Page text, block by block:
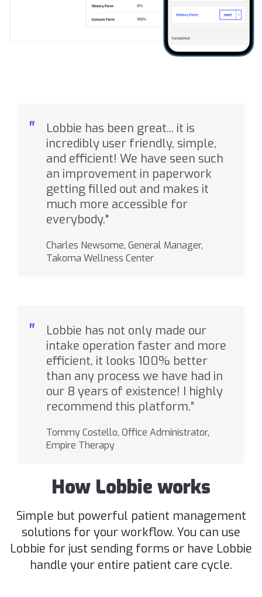
"
Lobbie has been great... it is
incredibly user friendly, simple,
and efficient! We have seen such
an improvement in paperwork
getting filled out and makes it
much more accessible for
everybody."
Charles Newsome, General Manager,
Takoma Wellness Center
"
Lobbie has not only made our
intake operation faster and more
efficient, it looks 100% better
than any process we have had in
our 8 years of existence! I highly
recommend this platform.”
Tommy Costello, Office Administrator,
Empire Therapy
How Lobbie works
Simple but powerful patient management
solutions for your workflow. You can use
Lobbie for just sending forms or have Lobbie
handle your entire patient care cycle.